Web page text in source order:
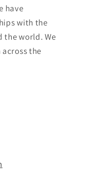
have
with the
the world. We
the